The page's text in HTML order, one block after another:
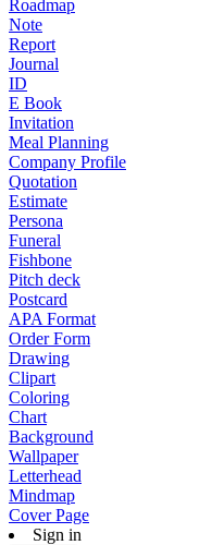
Roadmap
Note
Report
Journal
ID
E Book
Invitation
Meal Planning
Company Profile
Quotation
Estimate
Persona
Funeral
Fishbone
Pitch deck
Postcard
APA Format
Order Form
Drawing
Clipart
Coloring
Chart
Background
Wallpaper
Letterhead
Mindmap
Cover Page
Sign in